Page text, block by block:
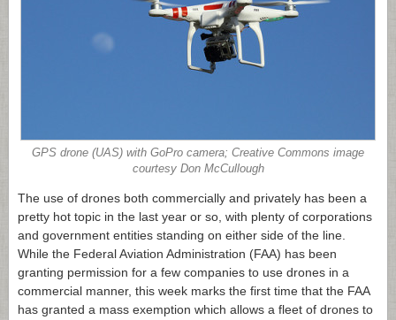
GPS drone (UAS) with GoPro camera; Creative Commons image
courtesy Don McCullough
The use of drones both commercially and privately has been a
pretty hot topic in the last year or so, with plenty of corporations
and government entities standing on either side of the line.
While the Federal Aviation Administration (FAA) has been
granting permission for a few companies to use drones in a
commercial manner, this week marks the first time that the FAA
has granted a mass exemption which allows a fleet of drones to